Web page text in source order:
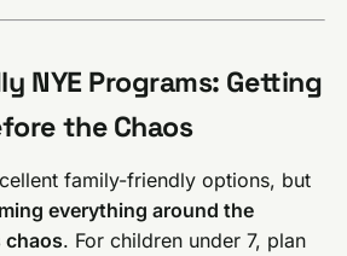
NYE Programs: Getting
the Chaos
family-friendly options, but
everything around the
chaos. For children under 7, plan